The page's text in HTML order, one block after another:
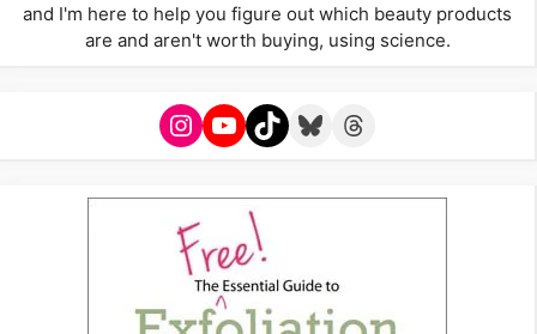
and I'm here to help you figure out which beauty products
are and aren't worth buying, using science.
Instagram
YouTube
TikTokBlueskyThreads